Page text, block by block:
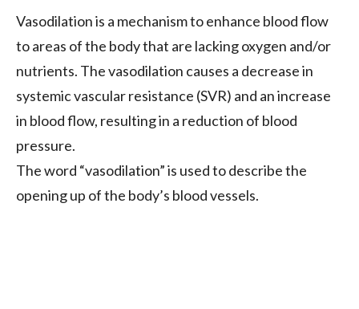
Vasodilation is a mechanism to enhance blood flow
to areas of the body that are lacking oxygen and/or
nutrients. The vasodilation causes a decrease in
systemic vascular resistance (SVR) and an increase
in blood flow, resulting in a reduction of blood
pressure.
The word “vasodilation” is used to describe the
opening up of the body’s blood vessels.